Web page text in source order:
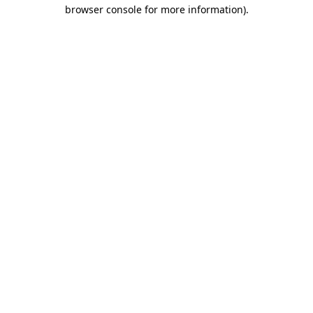
browser console for more information).